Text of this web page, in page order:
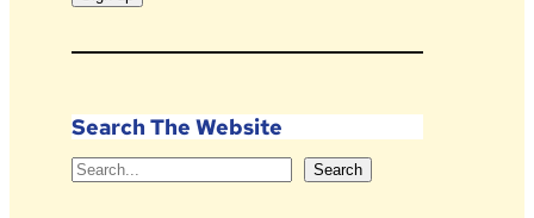
Search The Website
S
Search